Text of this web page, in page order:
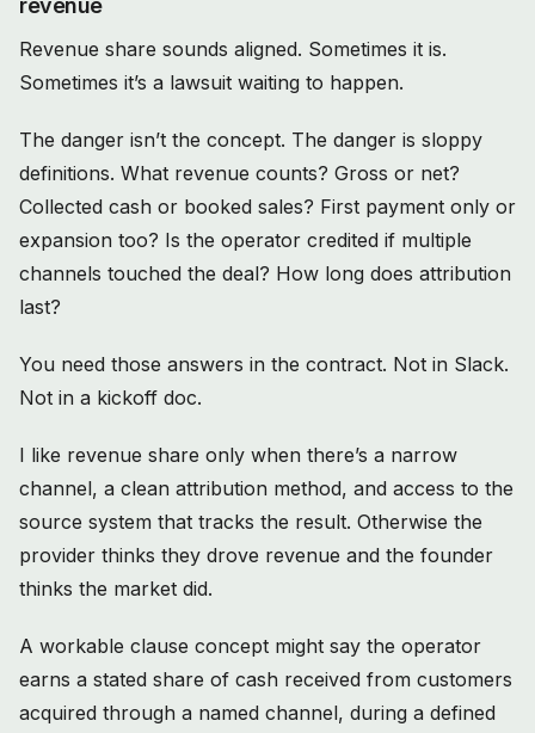
revenue
Revenue share sounds aligned. Sometimes it is.
Sometimes it’s a lawsuit waiting to happen.
The danger isn’t the concept. The danger is sloppy
definitions. What revenue counts? Gross or net?
Collected cash or booked sales? First payment only or
expansion too? Is the operator credited if multiple
channels touched the deal? How long does attribution
last?
You need those answers in the contract. Not in Slack.
Not in a kickoff doc.
I like revenue share only when there’s a narrow
channel, a clean attribution method, and access to the
source system that tracks the result. Otherwise the
provider thinks they drove revenue and the founder
thinks the market did.
A workable clause concept might say the operator
earns a stated share of cash received from customers
acquired through a named channel, during a defined